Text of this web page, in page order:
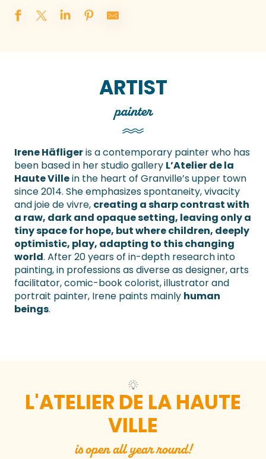
ARTIST
painter
Irene Häfligeris a contemporary painter who has
been based in her studio gallery L’Atelier de la
Haute Villein the heart of Granville’s upper town
since 2014. She emphasizes spontaneity, vivacity
and joie de vivre, creating a sharp contrast with
a raw, dark and opaque setting, leaving only a
tiny space for hope, but where children, deeply
optimistic, play, adapting to this changing
world. After 20 years of in-depth research into
painting, in professions as diverse as designer, arts
facilitator, comic-book colorist, illustrator and
portrait painter, Irene paints mainly human
beings.
L'ATELIER DE LA HAUTE
VILLE
is open all year round!